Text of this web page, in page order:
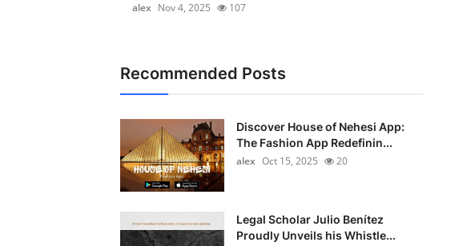
alex Nov 4, 2025 107
Recommended Posts
Discover House of Nehesi App:
The Fashion App Redefinin...
alex Oct 15, 2025 20
Legal Scholar Julio Benítez
Proudly Unveils his Whistle...